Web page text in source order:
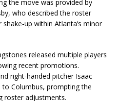
the move was provided by
who described the roster
up within Atlanta’s minor
released multiple players
recent promotions.
right-handed pitcher Isaac
Columbus, prompting the
roster adjustments.